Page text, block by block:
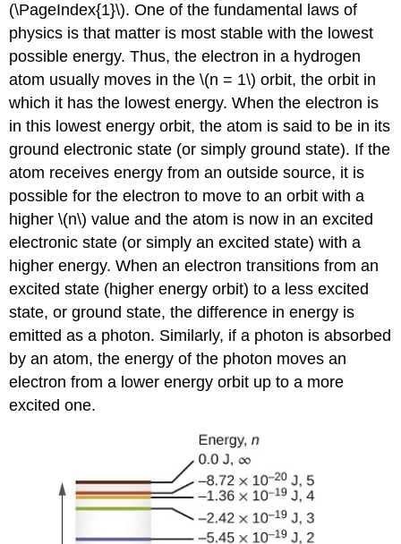
(\PageIndex{1}\). One of the fundamental laws of
physics is that matter is most stable with the lowest
possible energy. Thus, the electron in a hydrogen
atom usually moves in the \(n = 1\) orbit, the orbit in
which it has the lowest energy. When the electron is
in this lowest energy orbit, the atom is said to be in its
ground electronic state (or simply ground state). If the
atom receives energy from an outside source, it is
possible for the electron to move to an orbit with a
higher \(n\) value and the atom is now in anexcited
electronic state (or simply an excited state) with a
higher energy. When an electron transitions from an
excited state (higher energy orbit) to a less excited
state, or ground state, the difference in energy is
emitted as a photon. Similarly, if a photon is absorbed
by an atom, the energy of the photon moves an
electron from a lower energy orbit up to a more
excited one.